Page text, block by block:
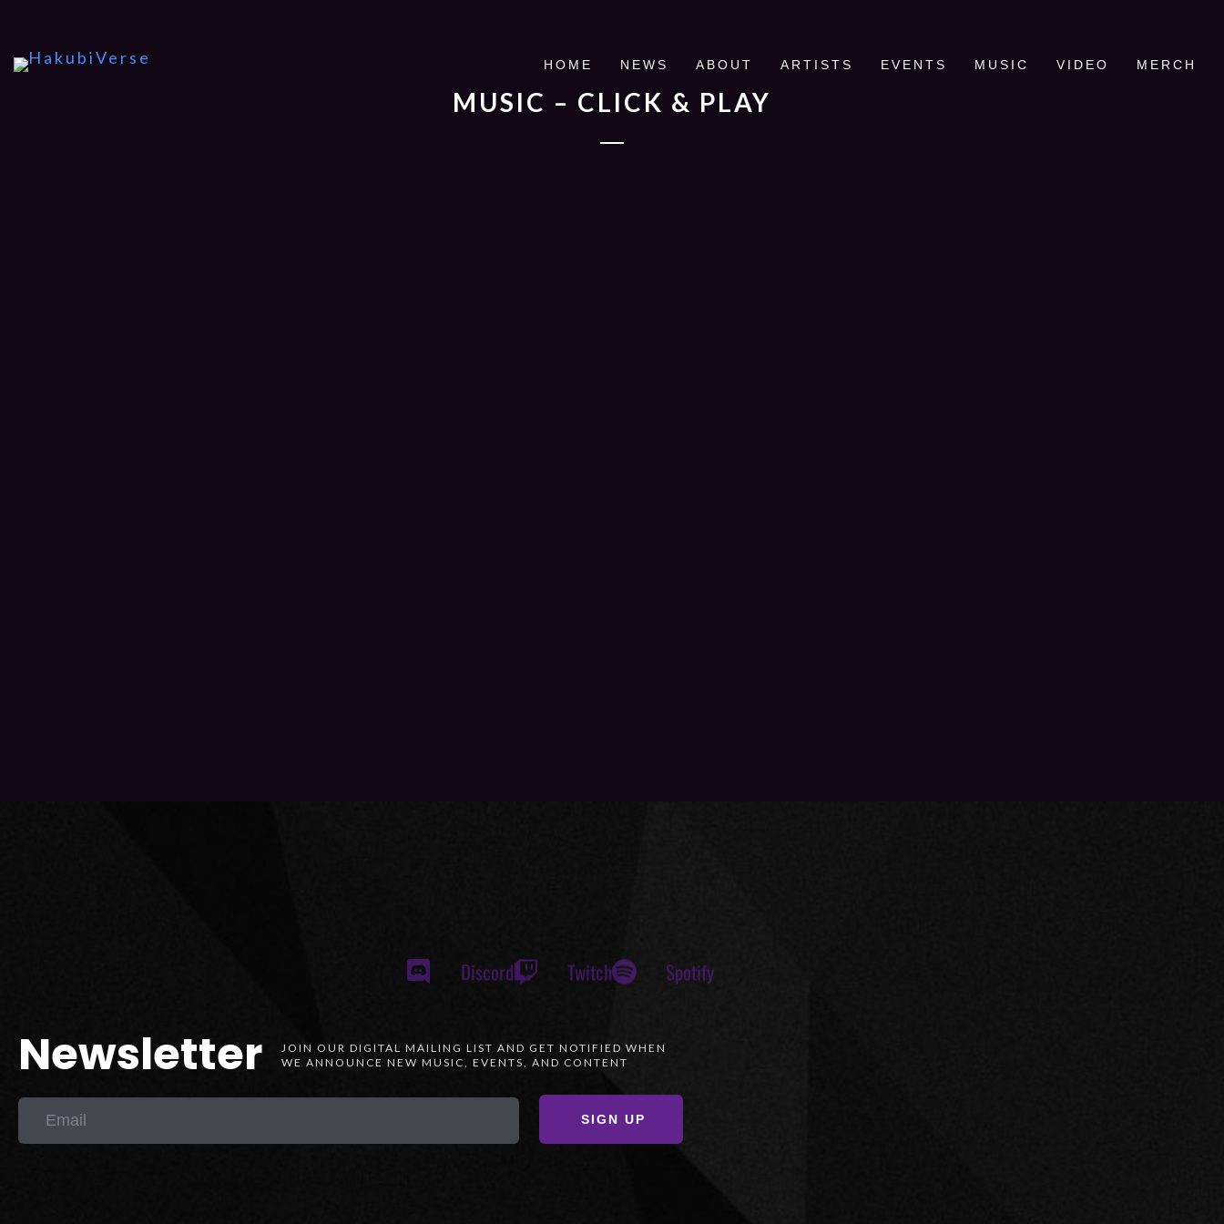
HOME NEWS ABOUT ARTISTS EVENTS MUSIC VIDEO MERCH
MUSIC – CLICK & PLAY
Newsletter
JOIN OUR DIGITAL MAILING LIST AND GET NOTIFIED WHEN
WE ANNOUNCE NEW MUSIC, EVENTS, AND CONTENT
SIGN UP